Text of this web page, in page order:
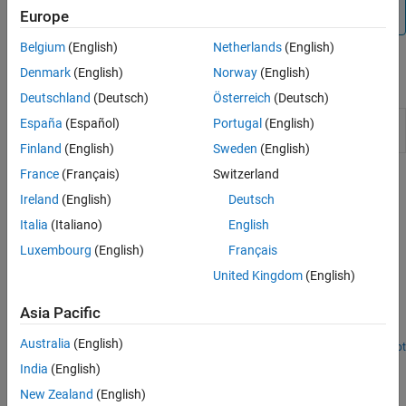
not supported by the Speedgoat Interrupt Setup block.
Blocks
Thread
Call downstream function-call subsystem when
Related Information
https://www.speedgoat.com
Featured Examples
Connect Triggered Subsystem by Using Thread Trigger
Connect the Thread Trigger block and create a triggered
Open Script
Europe
Belgium (English)
Denmark (English)
Deutschland (Deutsch)
España (Español)
Finland (English)
France (Français)
Ireland (English)
Italia (Italiano)
Luxembourg (English)
Netherlands(English)
Norway(English)
Österreich (Deutsch)
Portugal (English)
Sweden (English)
Switzerland
Deutsch
English
Français
United Kingdom(English)
Asia Pacific
Australia (English)
India (English)
New Zealand (English)